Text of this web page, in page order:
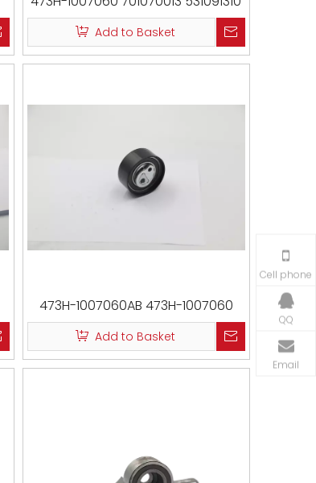
VKM59014
Add to Basket
473H-1007060AB 473H-1007060
531091310 CM 3002 VKM59014
T43227
Add to Basket
Cell phone
QQ
Email